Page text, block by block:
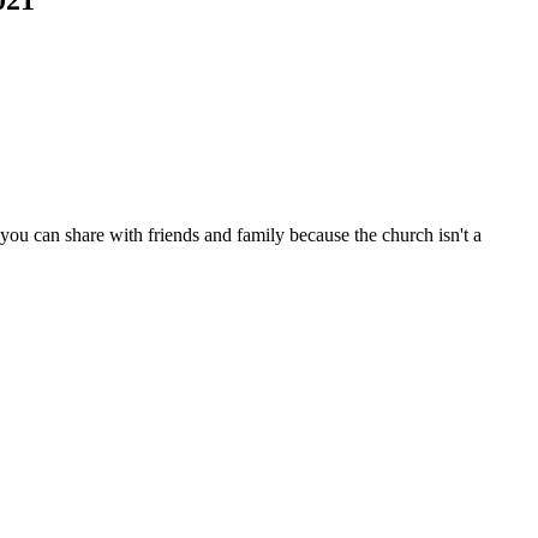
can share with friends and family because the church isn't a